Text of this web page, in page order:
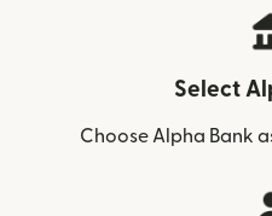
Select
Choose Alpha Bank